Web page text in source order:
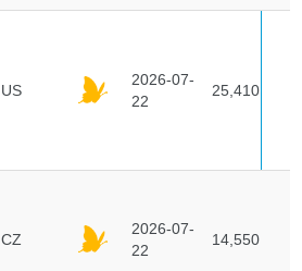
US
2026-07-
22
25,410
CZ
2026-07-
22
14,550